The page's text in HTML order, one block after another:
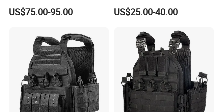
System
US$75.00-95.00
Hydration Tactical Vest with
600d Polyester
US$25.00-40.00